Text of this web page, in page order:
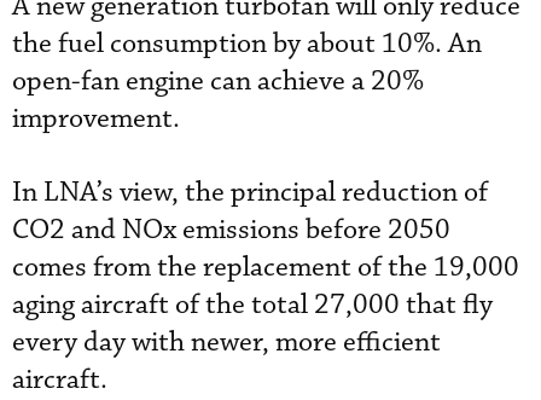
A new generation turbofan will only reduce
the fuel consumption by about 10%. An
open-fan engine can achieve a 20%
improvement.
In LNA’s view, the principal reduction of
CO2 and NOx emissions before 2050
comes from the replacement of the 19,000
aging aircraft of the total 27,000 that fly
every day with newer, more efficient
aircraft.